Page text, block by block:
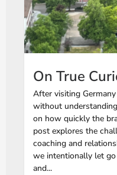
On True
After visiting
without
on how quickly the
post explores the
coaching and
we intentionally let
and...